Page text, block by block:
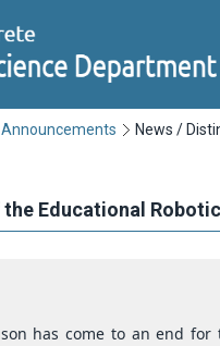
Announcements News /
Educational
has come to an end for